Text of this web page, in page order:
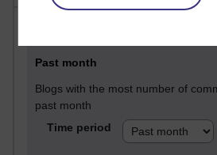
Past month
Blogs with the most number of
past month
Time period